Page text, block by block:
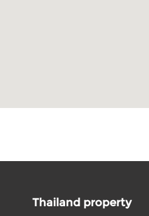
Thailand property